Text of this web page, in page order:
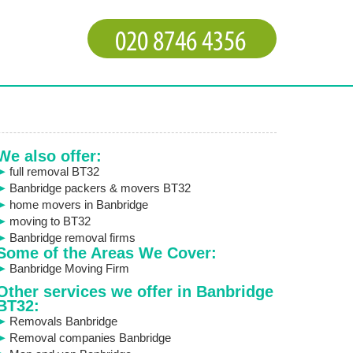
also offer:
full removal BT32
Banbridge packers & movers BT32
home movers in Banbridge
moving to BT32
Banbridge removal firms
of the Areas We Cover:
Banbridge Moving Firm
services we offer in Banbridge
Removals Banbridge
Removal companies Banbridge